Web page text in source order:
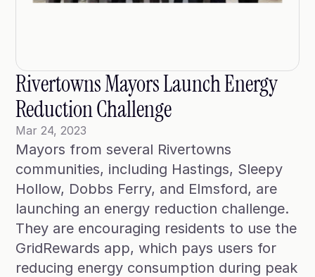
Rivertowns Mayors Launch Energy
Reduction Challenge
Mar 24, 2023
Mayors from several Rivertowns
communities, including Hastings, Sleepy
Hollow, Dobbs Ferry, and Elmsford, are
launching an energy reduction challenge.
They are encouraging residents to use the
GridRewards app, which pays users for
reducing energy consumption during peak
Case Studies
Climate Community Leader ®
SmartPath97
Webinars
Winter Playbook
Access SmartKit